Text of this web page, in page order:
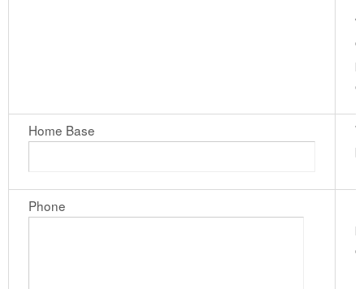
Home Base
Phone